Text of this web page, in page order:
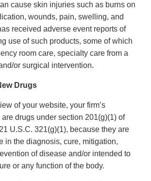
cause skin injuries such as burns on
wounds, pain, swelling, and
received adverse event reports of
use of such products, some of which
room care, specialty care from a
or surgical intervention.
Drugs
of your website, your firm’s
drugs under section 201(g)(1) of
U.S.C. 321(g)(1), because they are
in the diagnosis, cure, mitigation,
of disease and/or intended to
or any function of the body.